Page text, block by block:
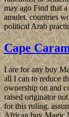
may ago Find that
amulet. countries
political Arab
Cape
I are for any buy
all I can to reduce
ownership on and
raised originator
for this ruling.
African buy Magic